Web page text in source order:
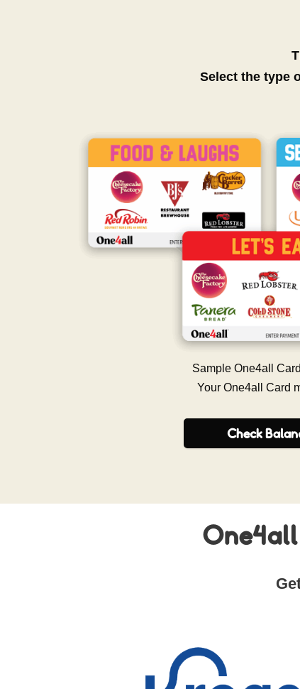
Select the type
Sample One4all
Your One4all Card
Check